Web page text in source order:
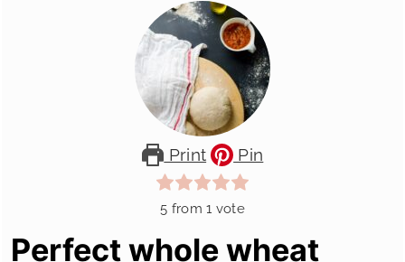
Print Pin
5 from 1 vote
Perfect whole wheat